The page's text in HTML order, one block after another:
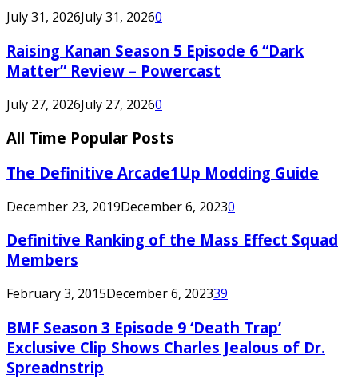
July 31, 2026July 31, 20260
Raising Kanan Season 5 Episode 6 “Dark
Matter” Review – Powercast
July 27, 2026July 27, 20260
All Time Popular Posts
The Definitive Arcade1Up Modding Guide
December 23, 2019December 6, 20230
Definitive Ranking of the Mass Effect Squad
Members
February 3, 2015December 6, 202339
BMF Season 3 Episode 9 ‘Death Trap’
Exclusive Clip Shows Charles Jealous of Dr.
Spreadnstrip